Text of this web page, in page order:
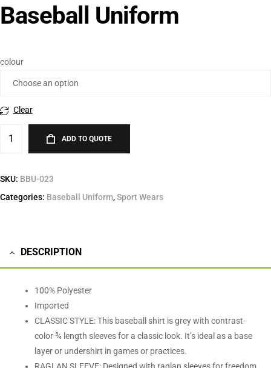
Baseball Uniform
colour
Clear
ADD TO QUOTE
SKU: BBU-023
Categories: Baseball Uniform,Sport Wears
DESCRIPTION
100% Polyester
Imported
CLASSIC STYLE: This baseball shirt is grey with contrast-
color ¾ length sleeves for a classic look. It’s ideal as a base
layer or undershirt in games or practices.